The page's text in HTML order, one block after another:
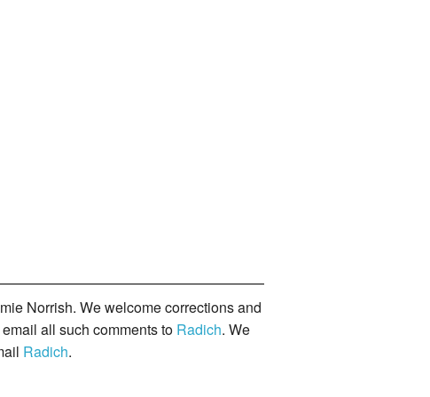
Norrish. We welcome corrections and
all such comments to Radich. We
Radich.